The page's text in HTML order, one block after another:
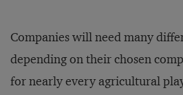
Companies will need many
depending on their chosen
for nearly every agricultural